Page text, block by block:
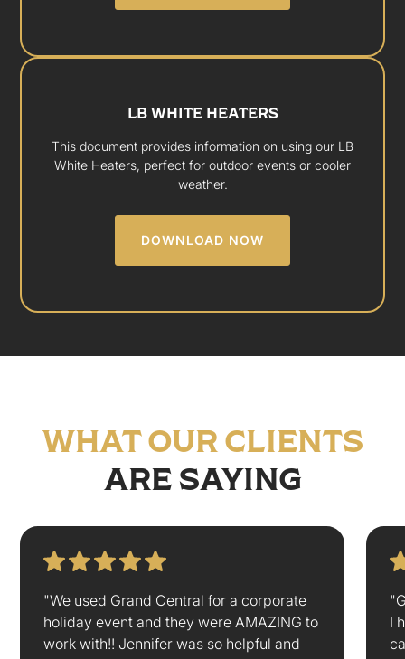
LB WHITE HEATERS
This document provides information on using our LB
White Heaters, perfect for outdoor events or cooler
weather.
DOWNLOAD NOW
WHAT OUR CLIENTS
ARE SAYING
"We used Grand Central for a corporate
holiday event and they were AMAZING to
work with!! Jennifer was so helpful and
I